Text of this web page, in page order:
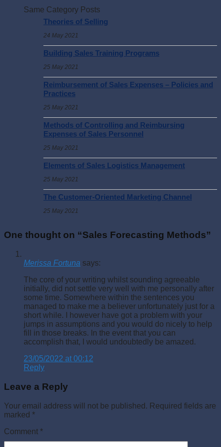
Same Category Posts
Theories of Selling
24 May 2021
Building Sales Training Programs
25 May 2021
Reimbursement of Sales Expenses – Policies and
Practices
25 May 2021
Methods of Controlling and Reimbursing
Expenses of Sales Personnel
25 May 2021
Elements of Sales Logistics Management
25 May 2021
The Customer-Oriented Marketing Channel
25 May 2021
One thought on “Sales Forecasting Methods”
Merissa Fortuna says:
The core of your writing whilst sounding agreeable
initially, did not settle very well with me personally after
some time. Somewhere within the sentences you
managed to make me a believer unfortunately just for a
short while. I however have got a problem with your
jumps in assumptions and you would do nicely to help
fill in those breaks. In the event that you can
accomplish that, I would undoubtedly be amazed.
23/05/2022 at 00:12
Reply
Leave a Reply
Your email address will not be published. Required fields are
marked *
Comment *